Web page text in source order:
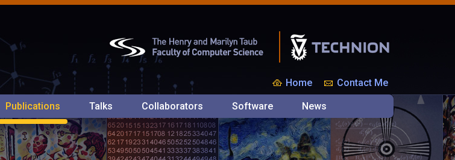
Home Contact Me
Publications Talks Collaborators Software News